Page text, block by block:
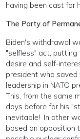
having been cast for
The Party of
Biden's withdrawal
"selfless" act, putting
desire and self-
president who saved
leadership in NATO
This, from the same
days before for his
inevitable! In other
based on opposition